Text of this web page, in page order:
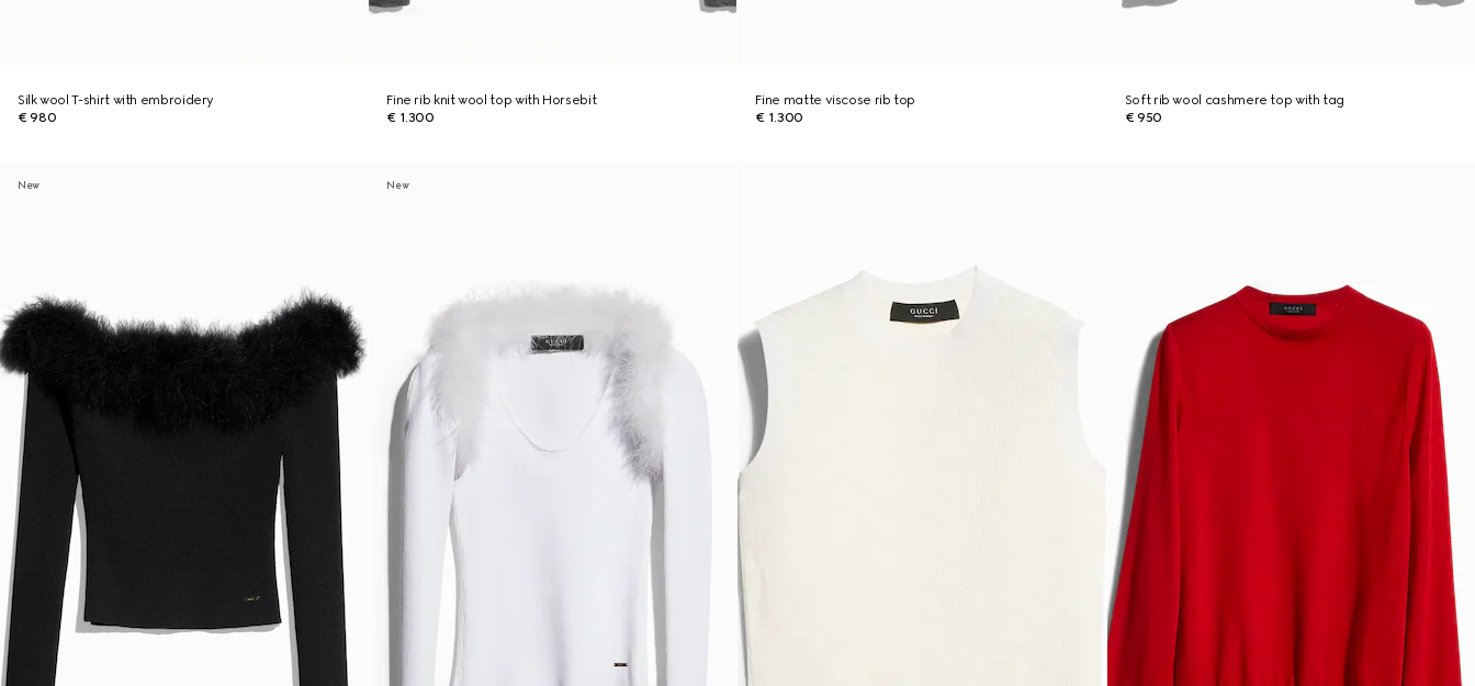
Silk wool T-shirt with embroidery
€ 980
Fine rib knit wool top with Horsebit
€ 1.300
Fine matte viscose rib top
€ 1.300
Soft rib wool cashmere top with tag
€ 950
New New